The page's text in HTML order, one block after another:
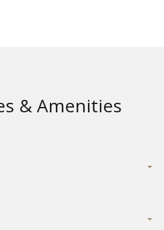
& Amenities